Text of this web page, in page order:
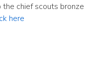
the chief scouts bronze
here